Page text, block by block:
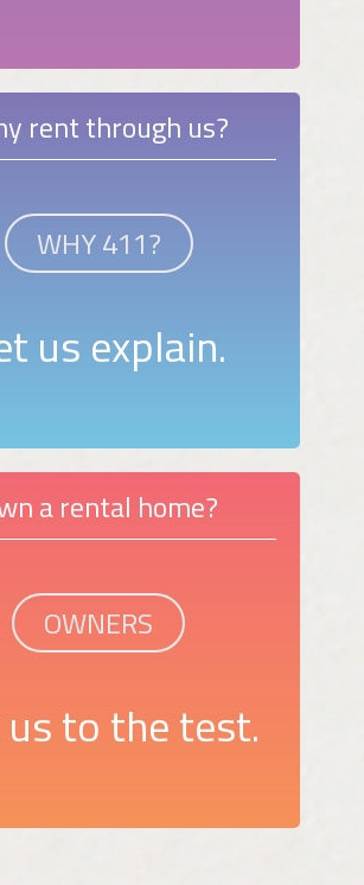
rent through us?
WHY 411?
us explain.
a rental home?
OWNERS
to the test.